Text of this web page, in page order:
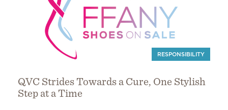
RESPONSIBILITY
QVC Strides Towards a Cure, One Stylish
Step at a Time